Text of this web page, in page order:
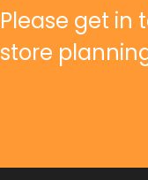
Please get in
store